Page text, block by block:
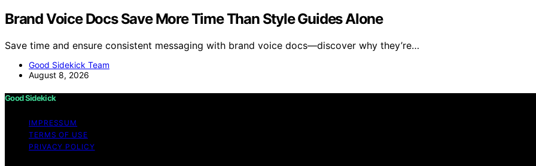
Brand Voice Docs Save More Time Than Style Guides Alone
Save time and ensure consistent messaging with brand voice docs—discover why they’re…
Good Sidekick Team
August 8, 2026
Good Sidekick
IMPRESSUM
TERMS OF USE
PRIVACY POLICY